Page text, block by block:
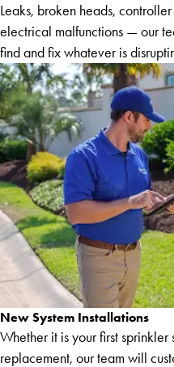
Leaks, broken heads,
electrical malfunctions — our
find and fix whatever is
New System Installations
Whether it is your first sprinkler
replacement, our team will